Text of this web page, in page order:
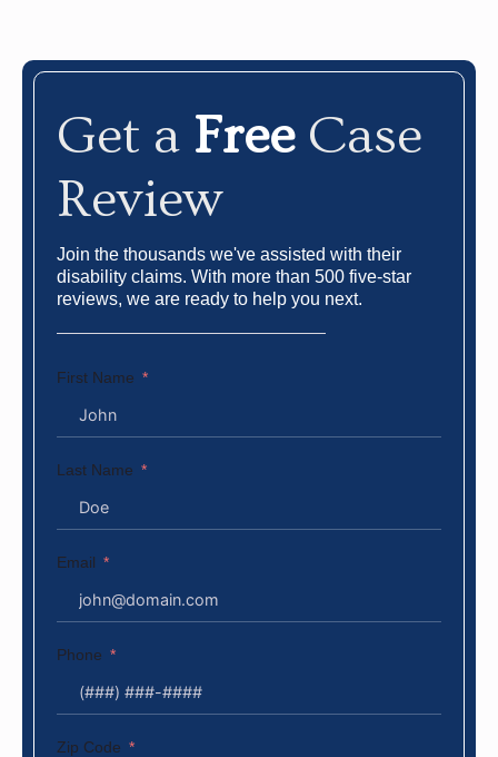
Get a Free Case
Review
Join the thousands we've assisted with their
disability claims. With more than 500 five-star
reviews, we are ready to help you next.
First Name
Last Name
Email
Phone
Zip Code